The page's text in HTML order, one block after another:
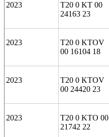
2023
T20 0 KT 00
24163 23
2023
T20 0 KTOV
00 16104 18
2023
T20 0 KTOV
00 24420 23
2023
T20 0 KTO 00
21742 22